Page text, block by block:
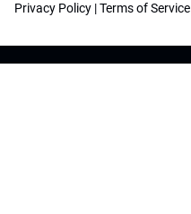
Privacy Policy |Terms of Service